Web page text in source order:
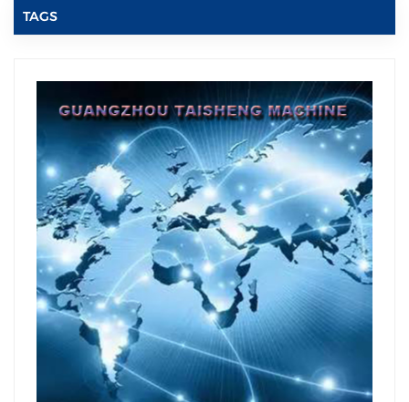
TAGS